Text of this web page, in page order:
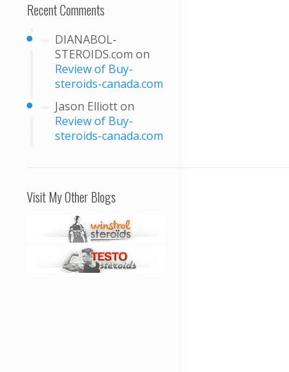
Recent Comments
DIANABOL-
STEROIDS.com on
Review of Buy-
steroids-canada.com
Jason Elliotton
Review of Buy-
steroids-canada.com
Visit My Other Blogs